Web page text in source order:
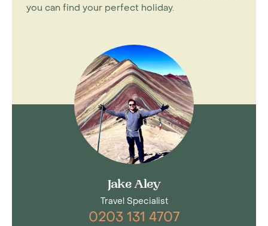
you can find your perfect holiday.
Jake Aley
Travel Specialist
0203 131 4707